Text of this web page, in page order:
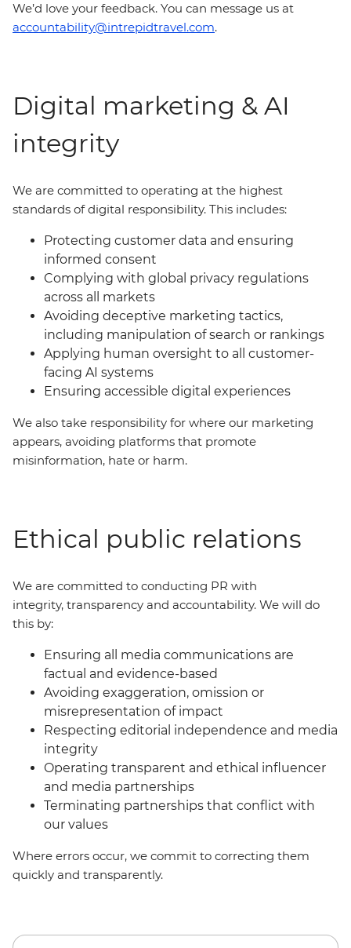
We’d love your feedback. You can message us at
accountability@intrepidtravel.com.
Digital marketing & AI
integrity
We are committed to operating at the highest
standards of digital responsibility. This includes:
Protecting customer data and ensuring
informed consent
Complying with global privacy regulations
across all markets
Avoiding deceptive marketing tactics,
including manipulation of search or rankings
Applying human oversight to all customer-
facing AI systems
Ensuring accessible digital experiences
We also take responsibility for where our marketing
appears, avoiding platforms that promote
misinformation, hate or harm.
Ethical public relations
We are committed to conducting PR with
integrity, transparency and accountability. We will do
this by:
Ensuring all media communications are
factual and evidence-based
Avoiding exaggeration, omission or
misrepresentation of impact
Respecting editorial independence and media
integrity
Operating transparent and ethical influencer
and media partnerships
Terminating partnerships that conflict with
our values
Where errors occur, we commit to correcting them
quickly and transparently.